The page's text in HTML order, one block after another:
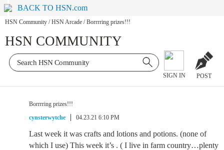
BACK TO HSN.com
HSN Community / HSN Arcade / Borrrring prizes!!!
HSN COMMUNITY
SIGN IN POST
Borrrring prizes!!!
cynsterwytche
04.23.21 6:10 PM
Last week it was crafts and lotions and potions. (none of
which I use) This week it’s . ( I live in farm country…plenty